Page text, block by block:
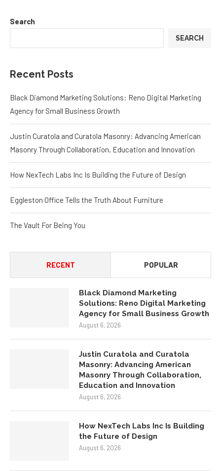
Search
SEARCH
Recent Posts
Black Diamond Marketing Solutions: Reno Digital Marketing
Agency for Small Business Growth
Justin Curatola and Curatola Masonry: Advancing American
Masonry Through Collaboration, Education and Innovation
How NexTech Labs Inc Is Building the Future of Design
Eggleston Office Tells the Truth About Furniture
The Vault For Being You
RECENT POPULAR
Black Diamond Marketing
Solutions: Reno Digital Marketing
Agency for Small Business Growth
August 6, 2026
Justin Curatola and Curatola
Masonry: Advancing American
Masonry Through Collaboration,
Education and Innovation
August 6, 2026
How NexTech Labs Inc Is Building
the Future of Design
August 6, 2026